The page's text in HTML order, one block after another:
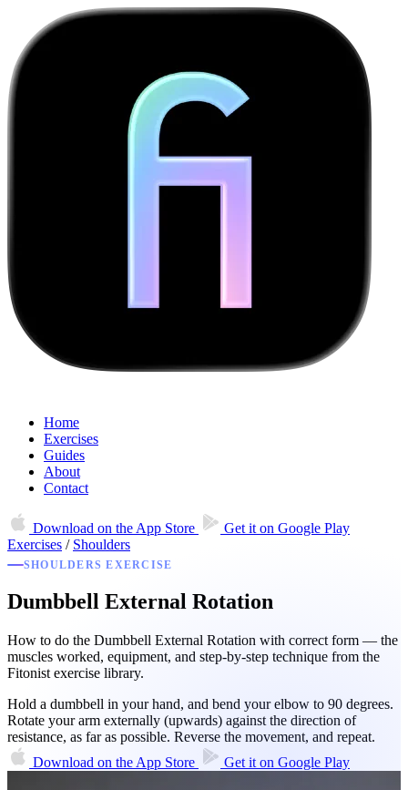
Home
Exercises
Guides
About
Contact
Download on the App Store Get it on Google Play
Exercises / Shoulders
SHOULDERS EXERCISE
Dumbbell External Rotation
How to do the Dumbbell External Rotation with correct form — the
muscles worked, equipment, and step-by-step technique from the
Fitonist exercise library.
Hold a dumbbell in your hand, and bend your elbow to 90 degrees.
Rotate your arm externally (upwards) against the direction of
resistance, as far as possible. Reverse the movement, and repeat.
Download on the App Store Get it on Google Play